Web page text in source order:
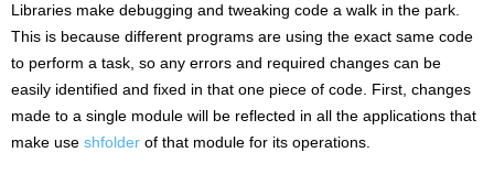
Libraries make debugging and tweaking code a walk in the park.
This is because different programs are using the exact same code
to perform a task, so any errors and required changes can be
easily identified and fixed in that one piece of code. First, changes
made to a single module will be reflected in all the applications that
make use shfolder of that module for its operations.